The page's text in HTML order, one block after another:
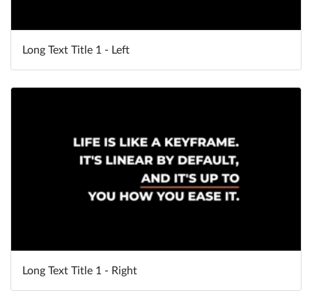
Long Text Title 1 - Left
Long Text Title 1 - Right